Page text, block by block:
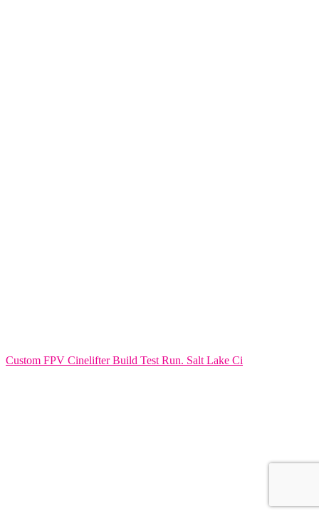
Custom FPV Cinelifter Build Test Run. Salt Lake Ci